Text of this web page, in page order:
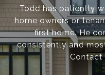
Todd has patiently
home owners or
first home. He
consistently and
Contact